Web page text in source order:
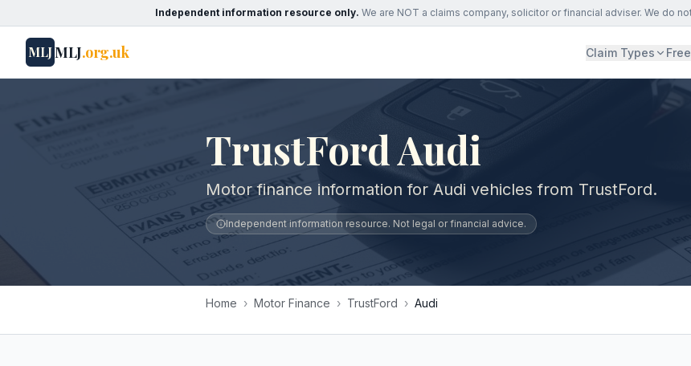
Independent information resource only. We are NOT a claims company, solicitor or financial adviser. We do
MLJMLJ.org.uk Claim Types
TrustFord Audi
Motor finance information for Audi vehicles from TrustFord.
Independent information resource. Not legal or financial advice.
Home › Motor Finance › TrustFord › Audi